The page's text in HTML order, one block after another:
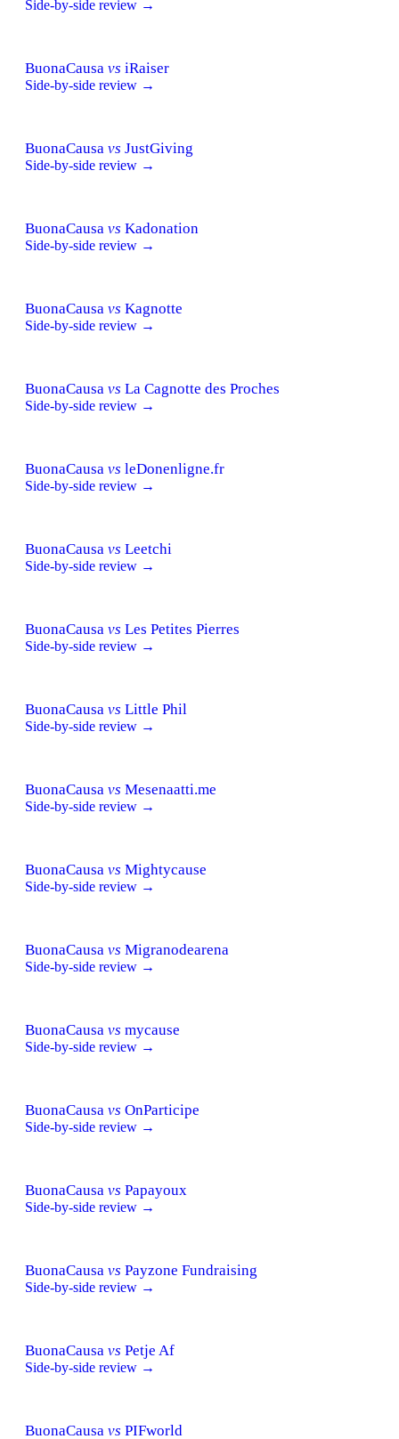
Side-by-side review →
BuonaCausa vs iRaiser
Side-by-side review →
BuonaCausa vs JustGiving
Side-by-side review →
BuonaCausa vs Kadonation
Side-by-side review →
BuonaCausa vs Kagnotte
Side-by-side review →
BuonaCausa vs La Cagnotte des Proches
Side-by-side review →
BuonaCausa vs leDonenligne.fr
Side-by-side review →
BuonaCausa vs Leetchi
Side-by-side review →
BuonaCausa vs Les Petites Pierres
Side-by-side review →
BuonaCausa vs Little Phil
Side-by-side review →
BuonaCausa vs Mesenaatti.me
Side-by-side review →
BuonaCausa vs Mightycause
Side-by-side review →
BuonaCausa vs Migranodearena
Side-by-side review →
BuonaCausa vs mycause
Side-by-side review →
BuonaCausa vs OnParticipe
Side-by-side review →
BuonaCausa vs Papayoux
Side-by-side review →
BuonaCausa vs Payzone Fundraising
Side-by-side review →
BuonaCausa vs Petje Af
Side-by-side review →
BuonaCausa vs PIFworld